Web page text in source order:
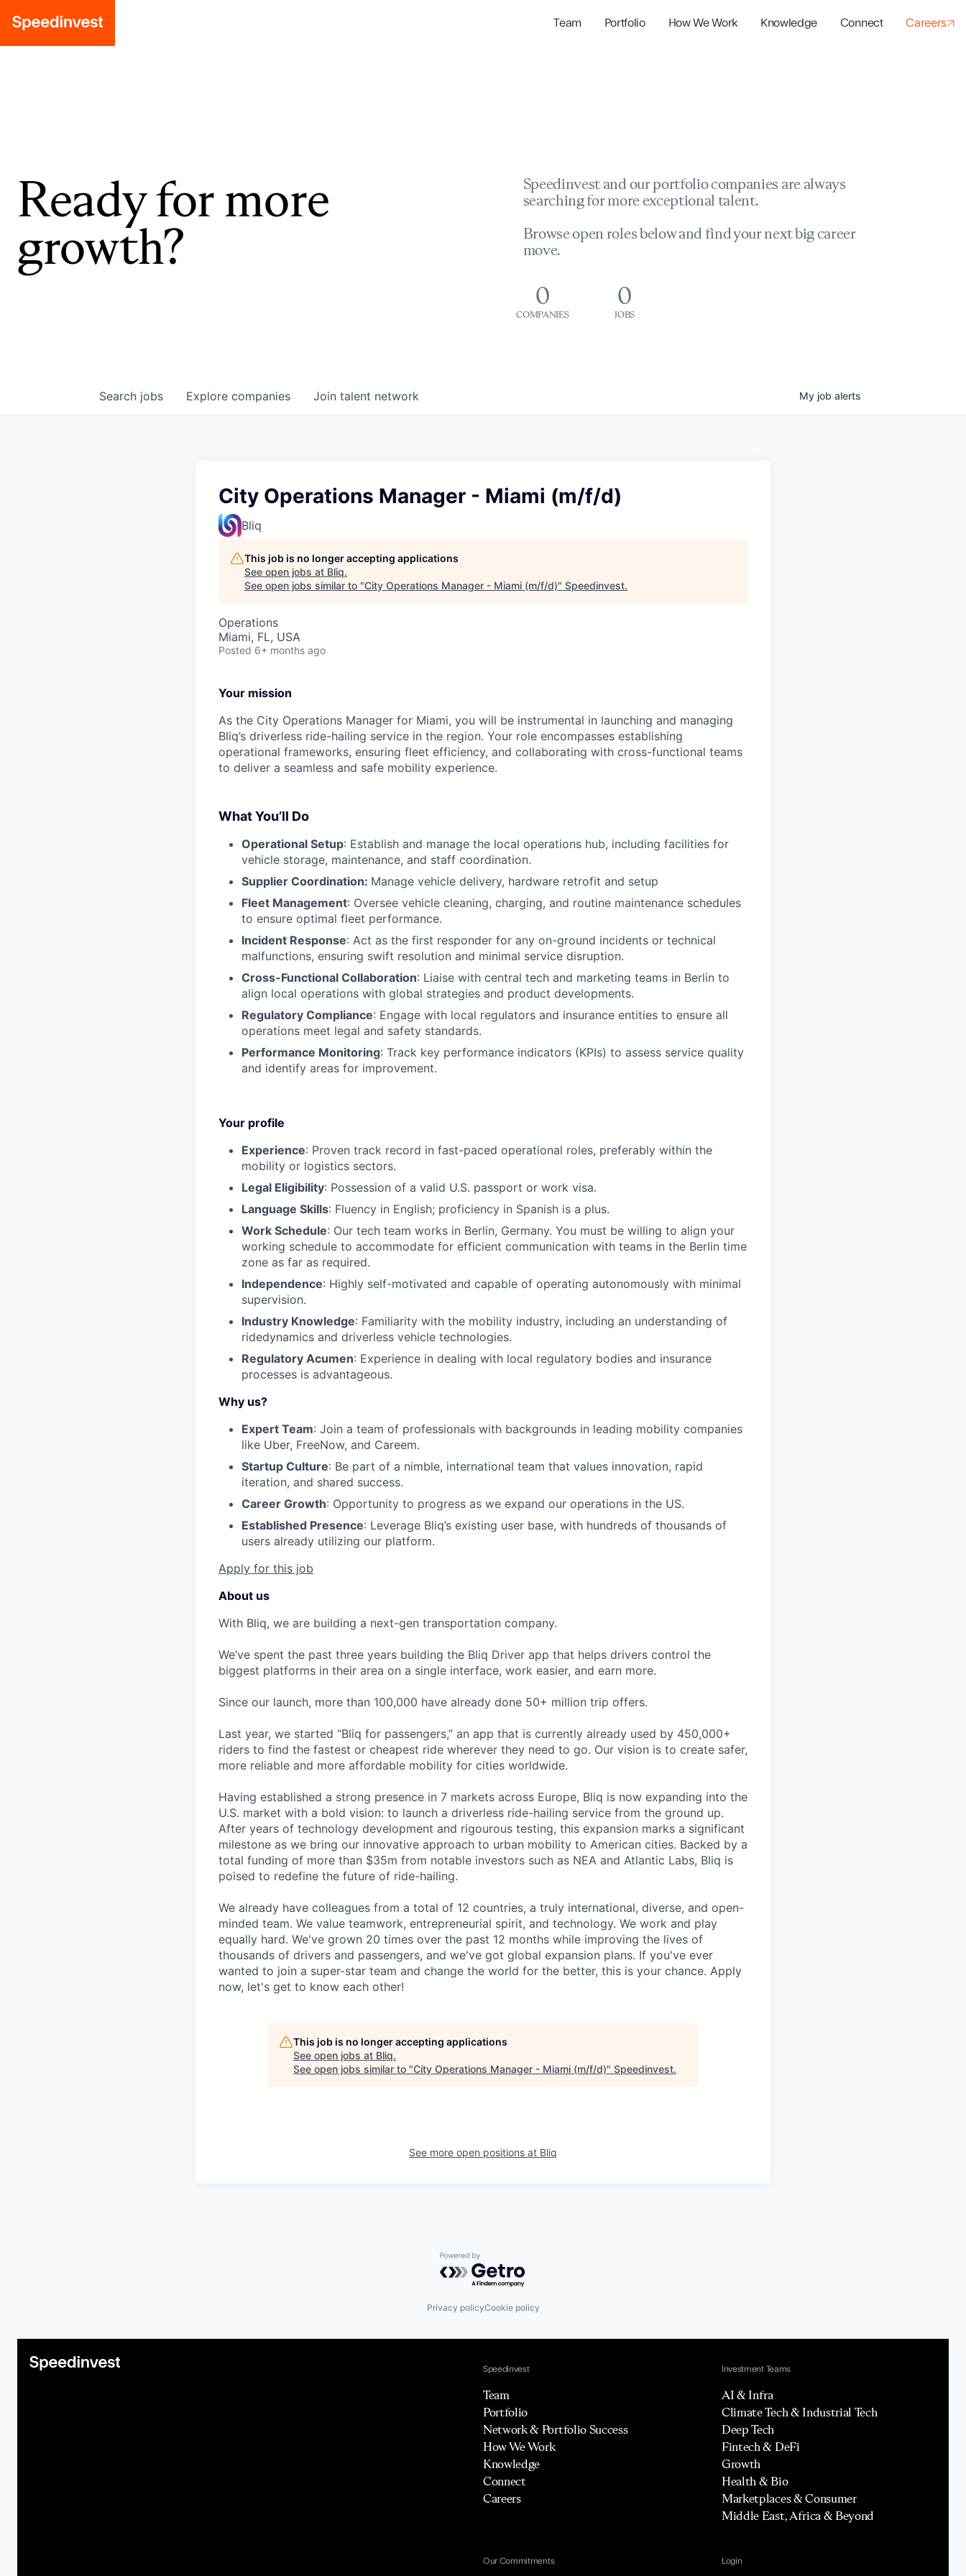
Team Portfolio How We Work Knowledge Connect Careers
Ready for more
growth?
Speedinvest and our portfolio companies are always
searching for more exceptional talent.
Browse open roles below and find your next big career
move.
0
COMPANIES
0
JOBS
Search jobs Explore companies Join talent network My job alerts
City Operations Manager - Miami (m/f/d)
Bliq
This job is no longer accepting applications
See open jobs at Bliq.
See open jobs similar to "City Operations Manager - Miami (m/f/d)" Speedinvest.
Operations
Miami, FL, USA
Posted 6+ months ago
Your mission
As the City Operations Manager for Miami, you will be instrumental in launching and managing
Bliq’s driverless ride-hailing service in the region. Your role encompasses establishing
operational frameworks, ensuring fleet efficiency, and collaborating with cross-functional teams
to deliver a seamless and safe mobility experience.
What You’ll Do
Operational Setup: Establish and manage the local operations hub, including facilities for
vehicle storage, maintenance, and staff coordination.
Supplier Coordination: Manage vehicle delivery, hardware retrofit and setup
Fleet Management: Oversee vehicle cleaning, charging, and routine maintenance schedules
to ensure optimal fleet performance.
Incident Response: Act as the first responder for any on-ground incidents or technical
malfunctions, ensuring swift resolution and minimal service disruption.
Cross-Functional Collaboration: Liaise with central tech and marketing teams in Berlin to
align local operations with global strategies and product developments.
Regulatory Compliance: Engage with local regulators and insurance entities to ensure all
operations meet legal and safety standards.
Performance Monitoring: Track key performance indicators (KPIs) to assess service quality
and identify areas for improvement.
Your profile
Experience: Proven track record in fast-paced operational roles, preferably within the
mobility or logistics sectors.
Legal Eligibility: Possession of a valid U.S. passport or work visa.
Language Skills: Fluency in English; proficiency in Spanish is a plus.
Work Schedule: Our tech team works in Berlin, Germany. You must be willing to align your
working schedule to accommodate for efficient communication with teams in the Berlin time
zone as far as required.
Independence: Highly self-motivated and capable of operating autonomously with minimal
supervision.
Industry Knowledge: Familiarity with the mobility industry, including an understanding of
ridedynamics and driverless vehicle technologies.
Regulatory Acumen: Experience in dealing with local regulatory bodies and insurance
processes is advantageous.
Why us?
Expert Team: Join a team of professionals with backgrounds in leading mobility companies
like Uber, FreeNow, and Careem.
Startup Culture: Be part of a nimble, international team that values innovation, rapid
iteration, and shared success.
Career Growth: Opportunity to progress as we expand our operations in the US.
Established Presence: Leverage Bliq’s existing user base, with hundreds of thousands of
users already utilizing our platform.
Apply for this job
About us
With Bliq, we are building a next-gen transportation company.
We’ve spent the past three years building the Bliq Driver app that helps drivers control the
biggest platforms in their area on a single interface, work easier, and earn more.
Since our launch, more than 100,000 have already done 50+ million trip offers.
Last year, we started “Bliq for passengers,” an app that is currently already used by 450,000+
riders to find the fastest or cheapest ride wherever they need to go. Our vision is to create safer,
more reliable and more affordable mobility for cities worldwide.
Having established a strong presence in 7 markets across Europe, Bliq is now expanding into the
U.S. market with a bold vision: to launch a driverless ride-hailing service from the ground up.
After years of technology development and rigourous testing, this expansion marks a significant
milestone as we bring our innovative approach to urban mobility to American cities. Backed by a
total funding of more than $35m from notable investors such as NEA and Atlantic Labs, Bliq is
poised to redefine the future of ride-hailing.
We already have colleagues from a total of 12 countries, a truly international, diverse, and open-
minded team. We value teamwork, entrepreneurial spirit, and technology. We work and play
equally hard. We've grown 20 times over the past 12 months while improving the lives of
thousands of drivers and passengers, and we've got global expansion plans. If you've ever
wanted to join a super-star team and change the world for the better, this is your chance. Apply
now, let's get to know each other!
This job is no longer accepting applications
See open jobs at Bliq.
See open jobs similar to "City Operations Manager - Miami (m/f/d)" Speedinvest.
See more open positions at Bliq
Powered by Getro.com
Privacy policyCookie policy
Speedinvest
Team
Portfolio
Network & Portfolio Success
How We Work
Knowledge
Connect
Careers
Investment Teams
AI & Infra
Climate Tech & Industrial Tech
Deep Tech
Fintech & DeFi
Growth
Health & Bio
Marketplaces & Consumer
Middle East, Africa & Beyond
Our Commitments Login